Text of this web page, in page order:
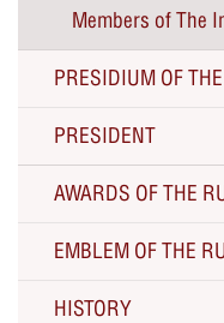
Members of The
PRESIDIUM OF
PRESIDENT
The RAA
Solo Exhibitions
Current activity
AWARDS OF THE
EMBLEM OF THE
HISTORY